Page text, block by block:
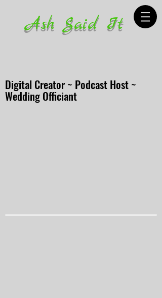
Ash Said It
Digital Creator ~ Podcast Host ~
Wedding Officiant